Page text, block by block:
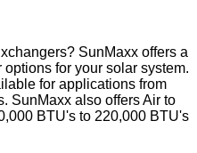
SunMaxx offers a
for your solar system.
for applications from
SunMaxx also offers Air to
BTU's to 220,000 BTU's